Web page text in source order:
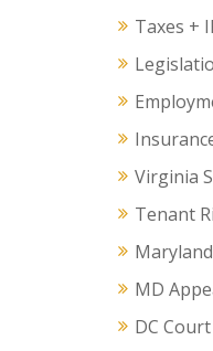
Taxes +
Virginia
Tenant
MD
DC